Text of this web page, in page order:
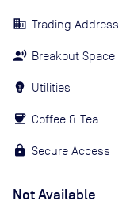
Trading Address
Breakout Space
Utilities
Coffee & Tea
Secure Access
Not Available